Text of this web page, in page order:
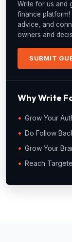
Write for us and
finance
advice, and
owners and
SUBMIT
Why Write
Grow Your
Do Follow
Grow Your
Reach